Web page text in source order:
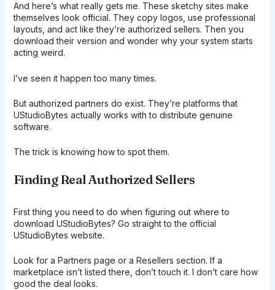
And here’s what really gets me. These sketchy sites make
themselves look official. They copy logos, use professional
layouts, and act like they’re authorized sellers. Then you
download their version and wonder why your system starts
acting weird.
I’ve seen it happen too many times.
But authorized partners do exist. They’re platforms that
UStudioBytes actually works with to distribute genuine
software.
The trick is knowing how to spot them.
Finding Real Authorized Sellers
First thing you need to do when figuring out where to
download UStudioBytes? Go straight to the official
UStudioBytes website.
Look for a Partners page or a Resellers section. If a
marketplace isn’t listed there, don’t touch it. I don’t care how
good the deal looks.